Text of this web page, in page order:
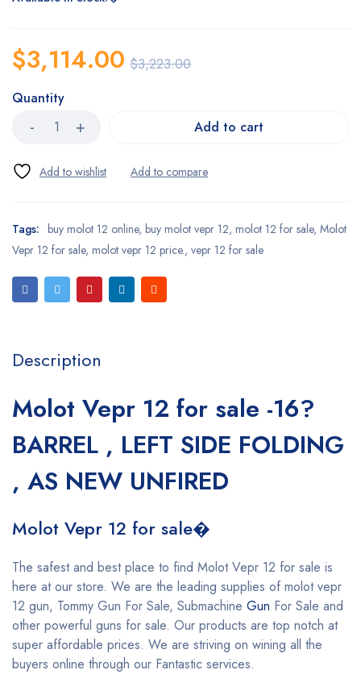
$3,223.00
$3,114.00
Quantity
Add to cart
Tags: buy molot 12 online, buy molot vepr 12, molot 12 for sale, Molot
Vepr 12 for sale, molot vepr 12 price., vepr 12 for sale
Description
Molot Vepr 12 for sale -16?
BARREL , LEFT SIDE FOLDING
, AS NEW UNFIRED
Molot Vepr 12 for sale�
The safest and best place to find Molot Vepr 12 for sale is
here at our store. We are the leading supplies of molot vepr
12 gun, Tommy Gun For Sale, Submachine Gun For Sale and
other powerful guns for sale. Our products are top notch at
super affordable prices. We are striving on wining all the
buyers online through our Fantastic services.